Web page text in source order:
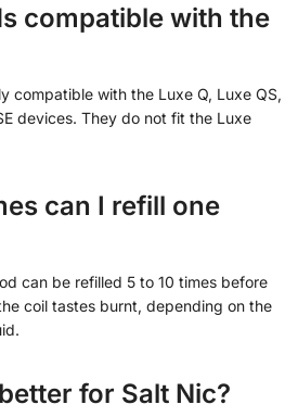
compatible with the
compatible with the Luxe Q, Luxe QS,
devices. They do not fit the Luxe
can I refill one
can be refilled 5 to 10 times before
coil tastes burnt, depending on the
for Salt Nic?